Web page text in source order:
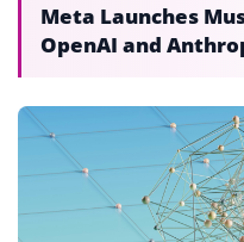
Meta Launches
OpenAI and